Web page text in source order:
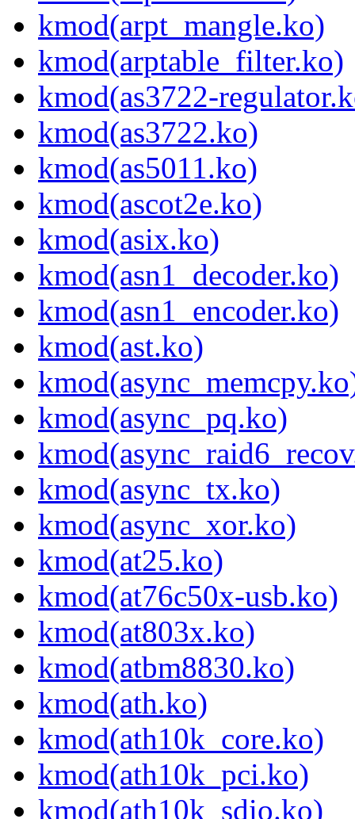
kmod(arpt_mangle.ko)
kmod(arptable_filter.ko)
kmod(as3722-
kmod(as3722.ko)
kmod(as5011.ko)
kmod(ascot2e.ko)
kmod(asix.ko)
kmod(asn1_decoder.ko)
kmod(asn1_encoder.ko)
kmod(ast.ko)
kmod(async_pq.ko)
kmod(async_tx.ko)
kmod(async_xor.ko)
kmod(at25.ko)
kmod(at76c50x-usb.ko)
kmod(at803x.ko)
kmod(atbm8830.ko)
kmod(ath.ko)
kmod(ath10k_core.ko)
kmod(ath10k_pci.ko)
kmod(ath10k_sdio.ko)